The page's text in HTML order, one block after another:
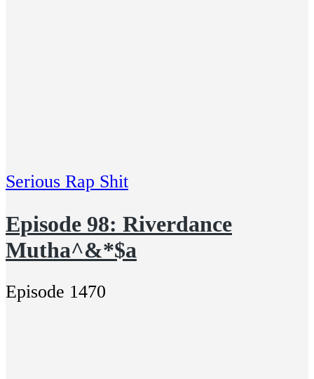
Serious Rap Shit
Episode 98: Riverdance
Mutha^&*$a
Episode 1470